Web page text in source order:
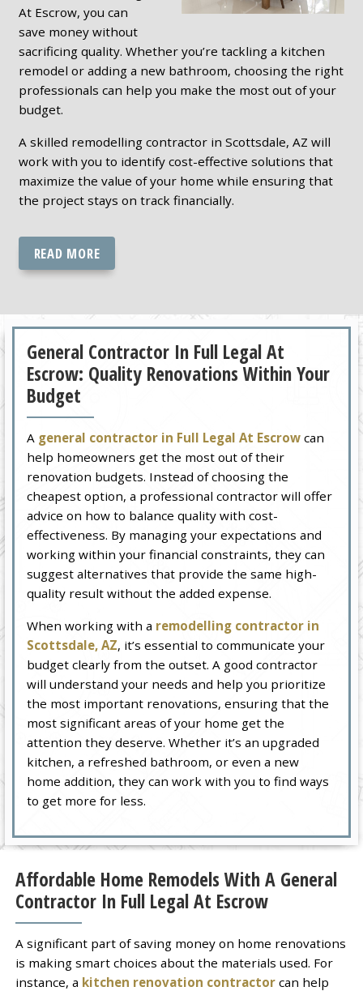
At Escrow, you can
save money without
sacrificing quality. Whether you’re tackling a kitchen
remodel or adding a new bathroom, choosing the right
professionals can help you make the most out of your
budget.
A skilled remodelling contractor in Scottsdale, AZ will
work with you to identify cost-effective solutions that
maximize the value of your home while ensuring that
the project stays on track financially.
READ MORE
General Contractor In Full Legal At
Escrow: Quality Renovations Within Your
Budget
A general contractor in Full Legal At Escrow can
help homeowners get the most out of their
renovation budgets. Instead of choosing the
cheapest option, a professional contractor will offer
advice on how to balance quality with cost-
effectiveness. By managing your expectations and
working within your financial constraints, they can
suggest alternatives that provide the same high-
quality result without the added expense.
When working with a remodelling contractor in
Scottsdale, AZ, it’s essential to communicate your
budget clearly from the outset. A good contractor
will understand your needs and help you prioritize
the most important renovations, ensuring that the
most significant areas of your home get the
attention they deserve. Whether it’s an upgraded
kitchen, a refreshed bathroom, or even a new
home addition, they can work with you to find ways
to get more for less.
Affordable Home Remodels With A General
Contractor In Full Legal At Escrow
A significant part of saving money on home renovations
is making smart choices about the materials used. For
instance, a kitchen renovation contractorcan help